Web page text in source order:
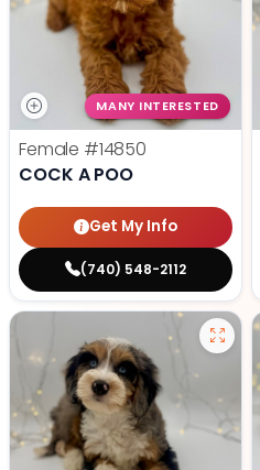
MANY INTERESTED
Female #14850
COCK A POO
Get My Info
(740) 548-2112